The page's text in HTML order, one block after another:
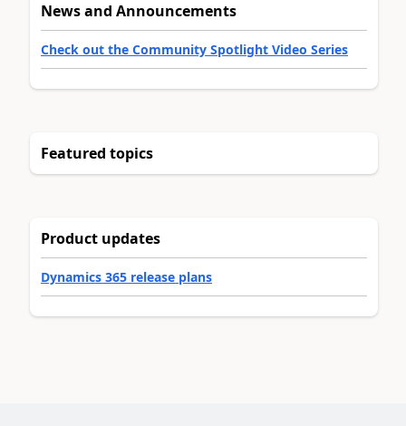
News and Announcements
Check out the Community Spotlight Video Series
Featured topics
Product updates
Dynamics 365 release plans